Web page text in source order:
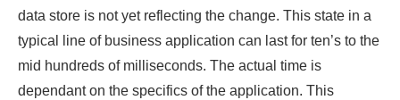
data store is not yet reflecting the change. This state in a
typical line of business application can last for ten’s to the
mid hundreds of milliseconds. The actual time is
dependant on the specifics of the application. This